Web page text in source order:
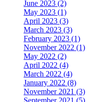
June 2023 (2)
May 2023 (1)
April 2023 (3)
March 2023 (3)
February 2023 (1)
November 2022 (1)
May 2022 (2)
April 2022 (4)
March 2022 (4)
January 2022 (8)
November 2021 (3)
September 2021 (5)